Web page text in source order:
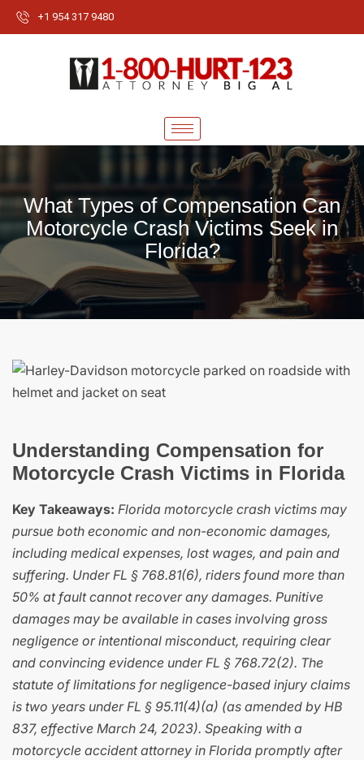
+1 954 317 9480
What Types of Compensation Can
Motorcycle Crash Victims Seek in
Florida?
Understanding Compensation for
Motorcycle Crash Victims in Florida
Key Takeaways: Florida motorcycle crash victims may
pursue both economic and non-economic damages,
including medical expenses, lost wages, and pain and
suffering. Under FL § 768.81(6), riders found more than
50% at fault cannot recover any damages. Punitive
damages may be available in cases involving gross
negligence or intentional misconduct, requiring clear
and convincing evidence under FL § 768.72(2). The
statute of limitations for negligence-based injury claims
is two years under FL § 95.11(4)(a) (as amended by HB
837, effective March 24, 2023). Speaking with a
motorcycle accident attorney in Florida promptly after